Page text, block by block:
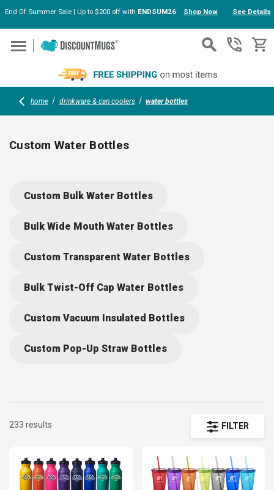
Skip to main content
End Of Summer Sale | Up to $200 off with ENDSUM26 Shop Now See Details
home drinkware & can coolers water bottles
Custom Water Bottles
water bottles serve as both a practical hydration solution and a
managing a sports team, or seeking unique giveaways, personalized
Custom Bulk Water Bottles
Bulk Wide Mouth Water Bottles
Custom Transparent Water Bottles
Bulk Twist-Off Cap Water Bottles
Custom Vacuum Insulated Bottles
Custom Pop-Up Straw Bottles
FILTER
233 results